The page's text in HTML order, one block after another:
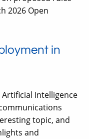
2026 Open
in
Intelligence
topic, and
and